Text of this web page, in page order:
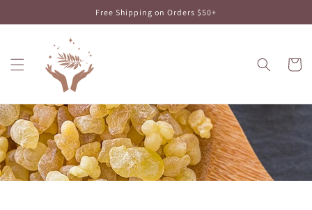
content
Free Shipping on Orders $50+
Cart